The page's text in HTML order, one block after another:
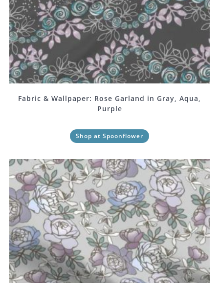
Fabric & Wallpaper: Rose Garland in Gray, Aqua,
Purple
Shop at Spoonflower